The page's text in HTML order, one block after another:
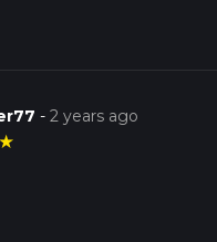
-2 years ago
★